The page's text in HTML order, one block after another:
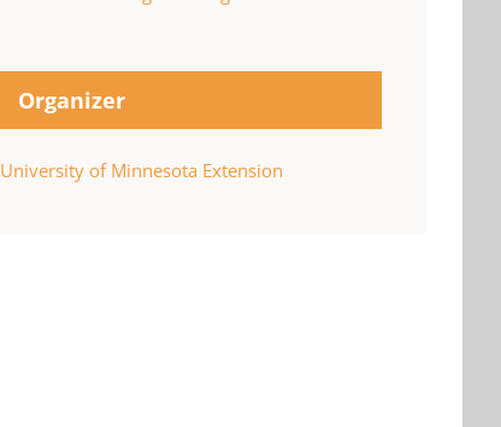
Organizer
University of Minnesota Extension